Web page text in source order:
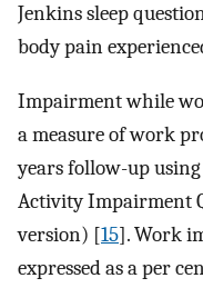
Jenkins sleep
body pain
Impairment while
a measure of work
years follow-up
Activity Impairment
version) [15]. Work
expressed as a per